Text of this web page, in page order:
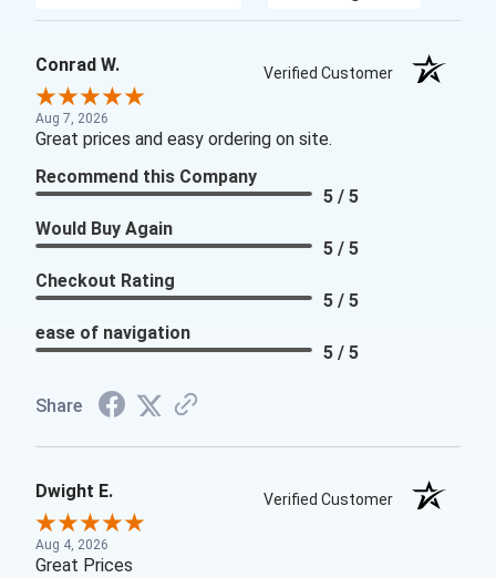
Conrad W. Verified Customer
Aug 7, 2026
Great prices and easy ordering on site.
Recommend this Company
5 / 5
Would Buy Again
5 / 5
Checkout Rating
5 / 5
ease of navigation
5 / 5
Share
Dwight E. Verified Customer
Aug 4, 2026
Great Prices